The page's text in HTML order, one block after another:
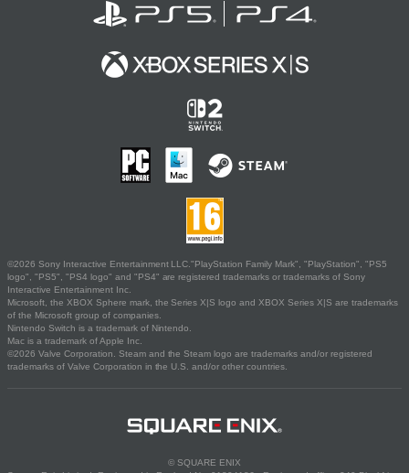
©2026 Sony Interactive Entertainment LLC."PlayStation Family Mark", "PlayStation", "PS5
logo", "PS5", "PS4 logo" and "PS4" are registered trademarks or trademarks of Sony
Interactive Entertainment Inc.
Microsoft, the XBOX Sphere mark, the Series X|S logo and XBOX Series X|S are trademarks
of the Microsoft group of companies.
Nintendo Switch is a trademark of Nintendo.
Mac is a trademark of Apple Inc.
©2026 Valve Corporation. Steam and the Steam logo are trademarks and/or registered
trademarks of Valve Corporation in the U.S. and/or other countries.
© SQUARE ENIX